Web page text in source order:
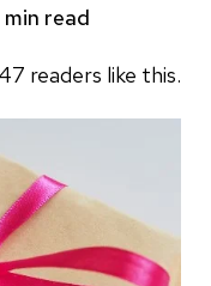
47 readers like this.